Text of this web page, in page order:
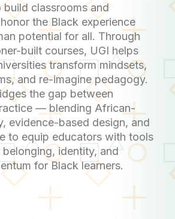
build classrooms and
the Black experience
potential for all. Through
built courses, UGI helps
transform mindsets,
and re-imagine pedagogy.
the gap between
— blending African-
evidence-based design, and
to equip educators with tools
identity, and
for Black learners.